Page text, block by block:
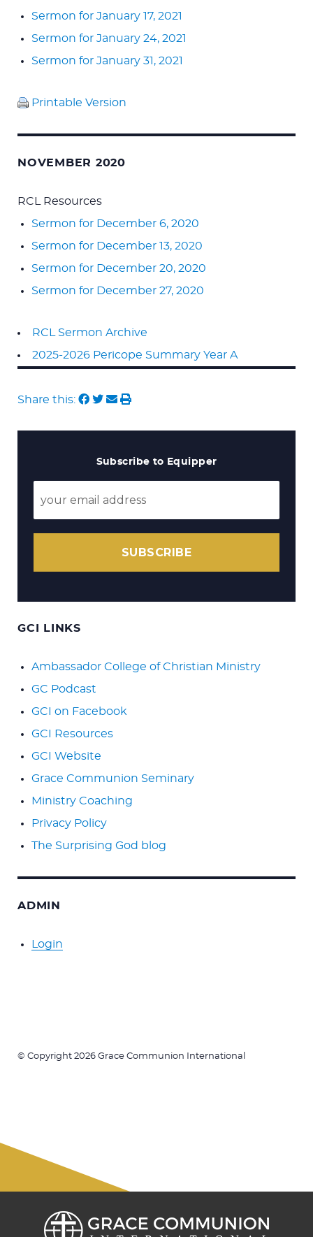
Sermon for January 17, 2021
Sermon for January 24, 2021
Sermon for January 31, 2021
Printable Version
NOVEMBER 2020
RCL Resources
Sermon for December 6, 2020
Sermon for December 13, 2020
Sermon for December 20, 2020
Sermon for December 27, 2020
RCL Sermon Archive
2025-2026 Pericope Summary Year A
Share this:
Subscribe to Equipper
SUBSCRIBE
GCI LINKS
Ambassador College of Christian Ministry
GC Podcast
GCI on Facebook
GCI Resources
GCI Website
Grace Communion Seminary
Ministry Coaching
Privacy Policy
The Surprising God blog
ADMIN
Login
© Copyright 2026 Grace Communion International